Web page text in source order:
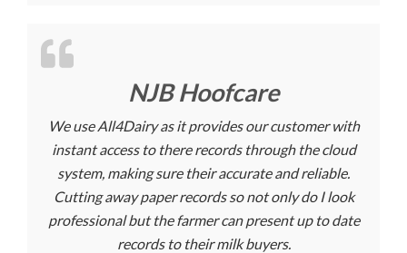
NJB Hoofcare
We use All4Dairy as it provides our customer with
instant access to there records through the cloud
system, making sure their accurate and reliable.
Cutting away paper records so not only do I look
professional but the farmer can present up to date
records to their milk buyers.